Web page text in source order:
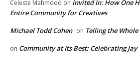
Celeste Mahmood on Invited In: How One
Entire Community for Creatives
Michael Todd Cohen on Telling the
on Community at Its Best: Celebrating Jay